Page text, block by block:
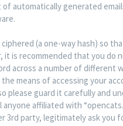
automatically generated
ciphered (a one-way hash) so
it is recommended that you do
across a number of different
the means of accessing your
please guard it carefully and
anyone affiliated with
3rd party, legitimately ask you